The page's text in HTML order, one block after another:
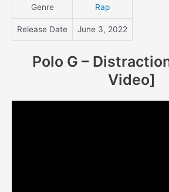
Genre Rap
Release Date June 3, 2022
Polo G –
Video]